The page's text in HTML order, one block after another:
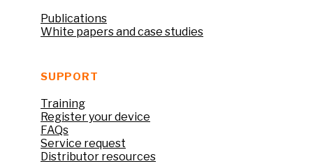
Publications
White papers and case studies
SUPPORT
Training
Register your device
FAQs
Service request
Distributor resources